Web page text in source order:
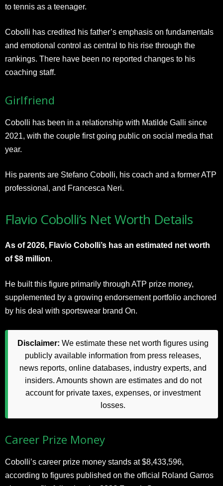
to tennis as a teenager.
Cobolli has credited his father’s emphasis on fundamentals
and emotional control as central to his rise through the
rankings. There have been no reported changes to his
coaching staff.
Girlfriend
Cobolli has been in a relationship with Matilde Galli since
2021, with the couple first going public on social media that
year.
His parents are Stefano Cobolli, his coach and a former ATP
professional, and Francesca Neri.
Flavio Cobolli’s Net Worth Details
As of 2026, Flavio Cobolli’s has an estimated net worth
of $8 million.
He built this figure primarily through ATP prize money,
supplemented by a growing endorsement portfolio anchored
by his deal with sportswear brand On.
Disclaimer: We estimate these net worth figures using
publicly available information from press releases,
news reports, online databases, industry experts, and
insiders. Amounts shown are estimates and do not
account for private taxes, expenses, or investment
losses.
Career Prize Money
Cobolli’s career prize money stands at $8,433,596,
according to figures published on the official Roland Garros